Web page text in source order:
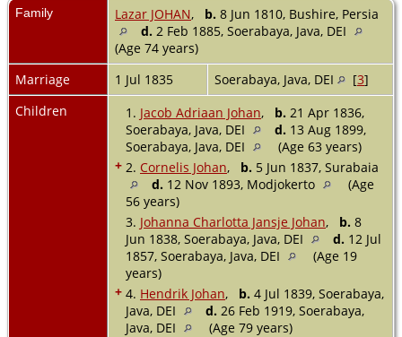
Family Lazar JOHAN, b. 8 Jun 1810, Bushire, Persia
d. 2 Feb 1885, Soerabaya, Java, DEI
(Age 74 years)
Marriage
1 Jul 1835 Soerabaya, Java, DEI [3]
Children
1. Jacob Adriaan Johan, b. 21 Apr 1836,
Soerabaya, Java, DEI
d. 13 Aug 1899,
Soerabaya, Java, DEI
(Age 63 years)
+ 2. Cornelis Johan, b. 5 Jun 1837, Surabaia
d. 12 Nov 1893, Modjokerto
(Age
56 years)
3. Johanna Charlotta Jansje Johan, b. 8
Jun 1838, Soerabaya, Java, DEI
d. 12 Jul
1857, Soerabaya, Java, DEI
(Age 19
years)
+ 4. Hendrik Johan, b. 4 Jul 1839, Soerabaya,
Java, DEI
d. 26 Feb 1919, Soerabaya,
Java, DEI
(Age 79 years)